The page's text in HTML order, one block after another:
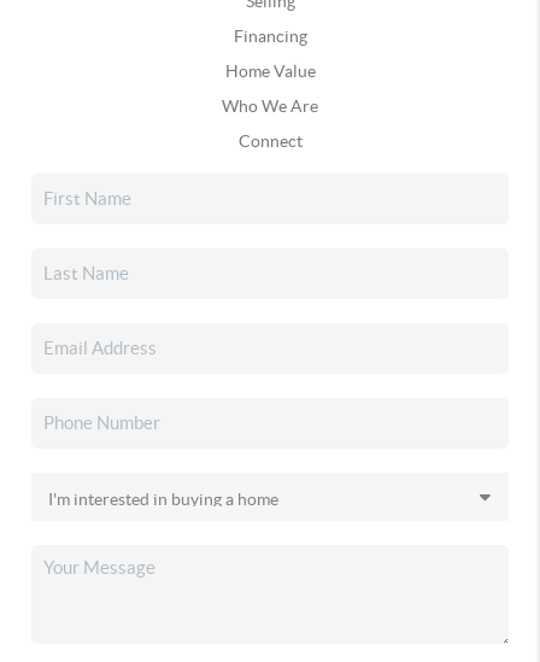
Financing
Home Value
Who We Are
Connect